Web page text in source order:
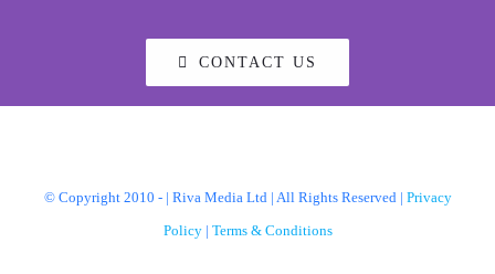
CONTACT US
© Copyright 2010 - | Riva Media Ltd | All Rights Reserved | Privacy
Policy| Terms & Conditions